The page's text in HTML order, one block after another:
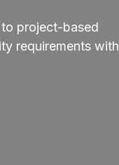
project-based
requirements with